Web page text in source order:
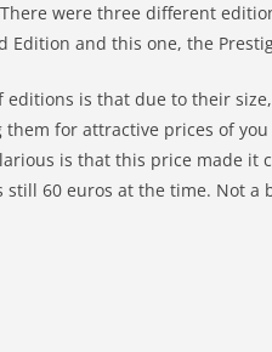
were three different
Edition and this one, the
is that due to their
for attractive prices of
is that this price made
still 60 euros at the time. Not a